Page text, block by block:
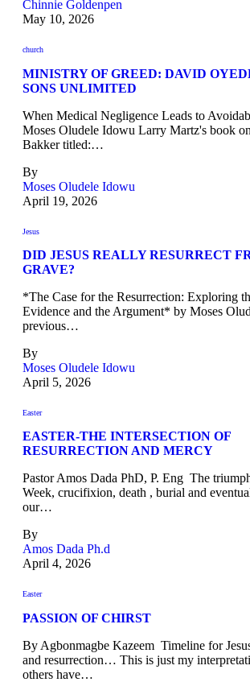
Chinnie Goldenpen
May 10, 2026
church
MINISTRY OF GREED: DAVID
SONS UNLIMITED
When Medical Negligence Leads to
Moses Oludele Idowu Larry Martz's book
Bakker titled:…
By
Moses Oludele Idowu
April 19, 2026
Jesus
DID JESUS REALLY RESURRECT
GRAVE?
*The Case for the Resurrection: Exploring
Evidence and the Argument* by Moses
previous…
By
Moses Oludele Idowu
April 5, 2026
Easter
EASTER-THE INTERSECTION OF
RESURRECTION AND MERCY
Pastor Amos Dada PhD, P. Eng The
Week, crucifixion, death , burial and
our…
By
Amos Dada Ph.d
April 4, 2026
Easter
PASSION OF CHIRST
By Agbonmagbe Kazeem Timeline for
and resurrection… This is just my
others have…